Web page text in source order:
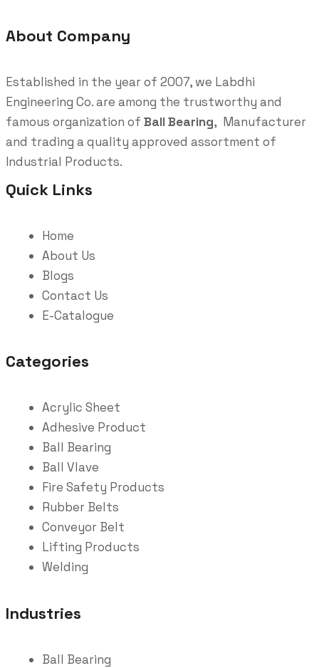
About Company
Established in the year of 2007, we Labdhi
Engineering Co. are among the trustworthy and
famous organization of Ball Bearing, Manufacturer
and trading a quality approved assortment of
Industrial Products.
Quick Links
Home
About Us
Blogs
Contact Us
E-Catalogue
Categories
Acrylic Sheet
Adhesive Product
Ball Bearing
Ball Vlave
Fire Safety Products
Rubber Belts
Conveyor Belt
Lifting Products
Welding
Industries
Ball Bearing